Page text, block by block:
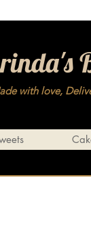
with love,